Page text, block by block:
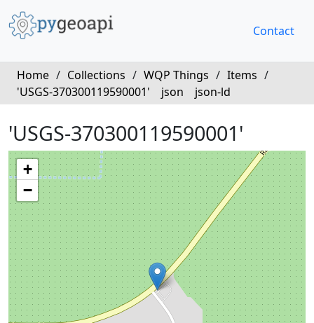
Contact
Home / Collections / WQP Things / Items /
'USGS-370300119590001'
json json-ld
'USGS-370300119590001'
+
−